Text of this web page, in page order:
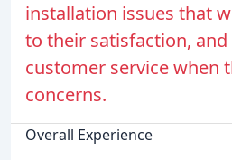
installation issues that
to their satisfaction,
customer service when
concerns.
Overall Experience